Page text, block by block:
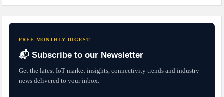
FREE MONTHLY DIGEST
📬 Subscribe to our Newsletter
Get the latest IoT market insights, connectivity trends and industry
news delivered to your inbox.